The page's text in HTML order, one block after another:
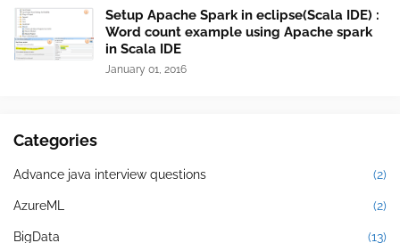
Setup Apache Spark in eclipse(Scala IDE) :
Word count example using Apache spark
in Scala IDE
January 01, 2016
Categories
Advance java interview questions (2)
AzureML (2)
BigData (13)